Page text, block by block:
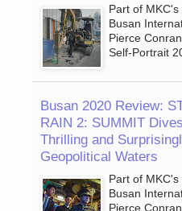
Part of
Busan
Pierce
Self-Portrait
Busan 2020 Review:
RAIN 2: SUMMIT
Thrilling and
Geopolitical Waters
Part of
Busan
Pierce